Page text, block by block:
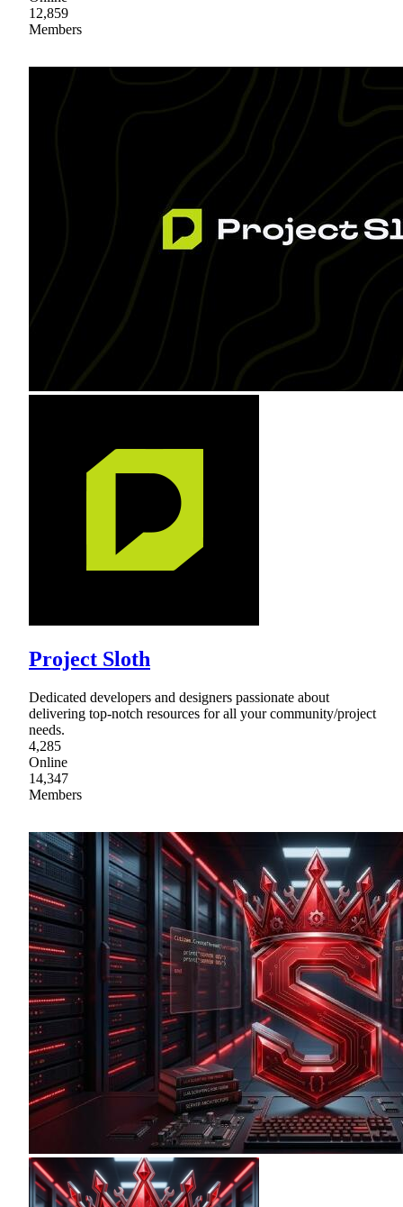
12,859
Members
Project Sloth
Dedicated developers and designers passionate about
delivering top-notch resources for all your community/project
needs.
4,285
Online
14,347
Members